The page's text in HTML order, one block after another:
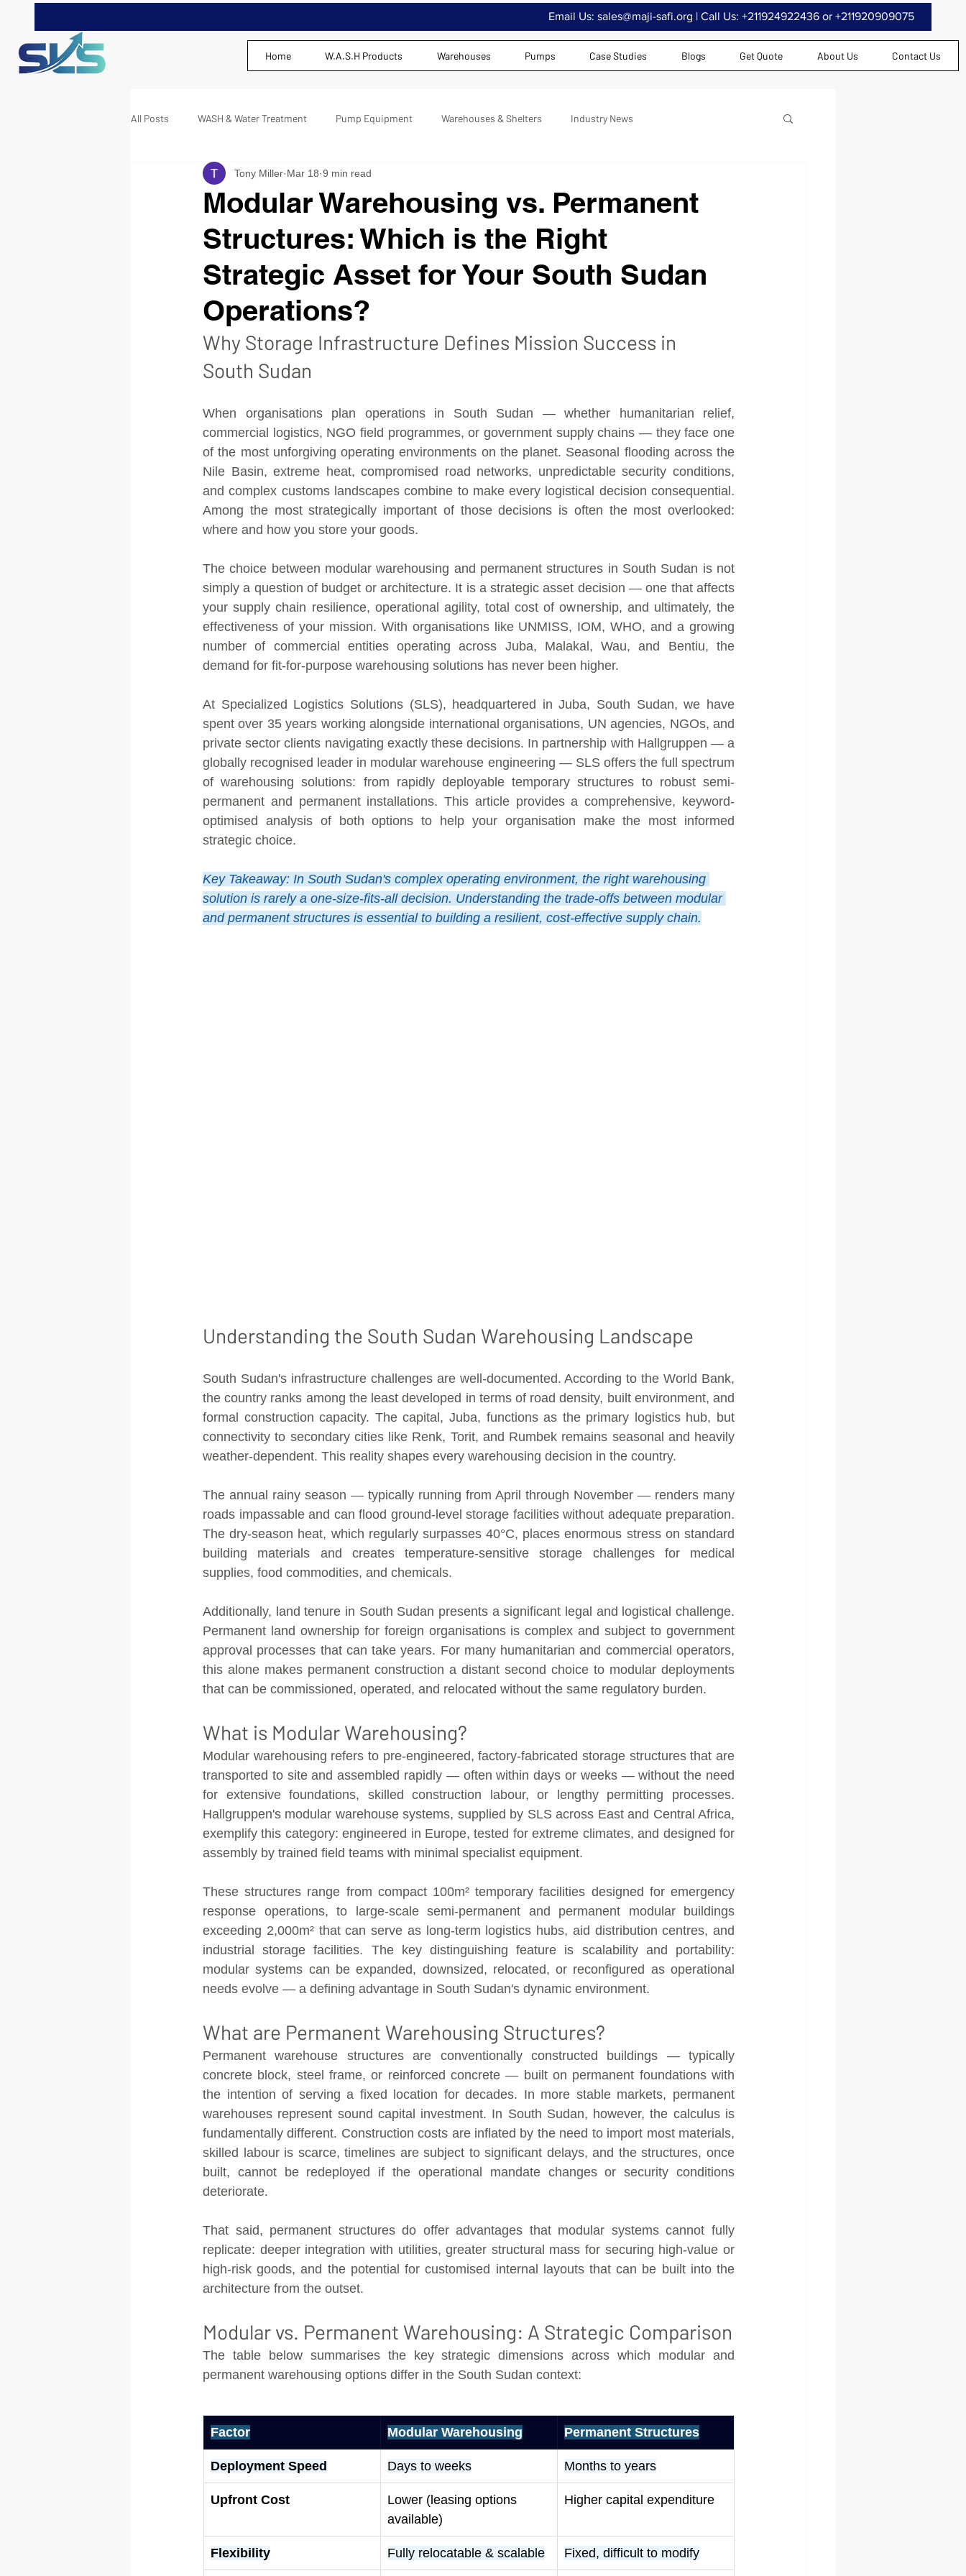
Email Us: sales@maji-safi.org | Call Us: +211924922436 or +211920909075
Home W.A.S.H Products Warehouses Pumps Case Studies Blogs Get Quote About Us Contact Us
All Posts WASH & Water Treatment Pump Equipment Warehouses & Shelters Industry News
Modular Warehousing vs. Permanent
Structures: Which is the Right
Strategic Asset for Your South Sudan
Operations?
Tony Miller Mar 18 9 min read
Why Storage Infrastructure Defines Mission Success in
South Sudan
When organisations plan operations in South Sudan — whether humanitarian relief,
commercial logistics, NGO field programmes, or government supply chains — they face one
of the most unforgiving operating environments on the planet. Seasonal flooding across the
Nile Basin, extreme heat, compromised road networks, unpredictable security conditions,
and complex customs landscapes combine to make every logistical decision consequential.
Among the most strategically important of those decisions is often the most overlooked:
where and how you store your goods.
The choice between modular warehousing and permanent structures in South Sudan is not
simply a question of budget or architecture. It is a strategic asset decision — one that affects
your supply chain resilience, operational agility, total cost of ownership, and ultimately, the
effectiveness of your mission. With organisations like UNMISS, IOM, WHO, and a growing
number of commercial entities operating across Juba, Malakal, Wau, and Bentiu, the
demand for fit-for-purpose warehousing solutions has never been higher.
At Specialized Logistics Solutions (SLS), headquartered in Juba, South Sudan, we have
spent over 35 years working alongside international organisations, UN agencies, NGOs, and
private sector clients navigating exactly these decisions. In partnership with Hallgruppen — a
globally recognised leader in modular warehouse engineering — SLS offers the full spectrum
of warehousing solutions: from rapidly deployable temporary structures to robust semi-
permanent and permanent installations. This article provides a comprehensive, keyword-
optimised analysis of both options to help your organisation make the most informed
strategic choice.
Key Takeaway: In South Sudan's complex operating environment, the right warehousing
solution is rarely a one-size-fits-all decision. Understanding the trade-offs between modular
and permanent structures is essential to building a resilient, cost-effective supply chain.
Understanding the South Sudan Warehousing Landscape
South Sudan's infrastructure challenges are well-documented. According to the World Bank,
the country ranks among the least developed in terms of road density, built environment, and
formal construction capacity. The capital, Juba, functions as the primary logistics hub, but
connectivity to secondary cities like Renk, Torit, and Rumbek remains seasonal and heavily
weather-dependent. This reality shapes every warehousing decision in the country.
The annual rainy season — typically running from April through November — renders many
roads impassable and can flood ground-level storage facilities without adequate preparation.
The dry-season heat, which regularly surpasses 40°C, places enormous stress on standard
building materials and creates temperature-sensitive storage challenges for medical
supplies, food commodities, and chemicals.
Additionally, land tenure in South Sudan presents a significant legal and logistical challenge.
Permanent land ownership for foreign organisations is complex and subject to government
approval processes that can take years. For many humanitarian and commercial operators,
this alone makes permanent construction a distant second choice to modular deployments
that can be commissioned, operated, and relocated without the same regulatory burden.
What is Modular Warehousing?
Modular warehousing refers to pre-engineered, factory-fabricated storage structures that are
transported to site and assembled rapidly — often within days or weeks — without the need
for extensive foundations, skilled construction labour, or lengthy permitting processes.
Hallgruppen's modular warehouse systems, supplied by SLS across East and Central Africa,
exemplify this category: engineered in Europe, tested for extreme climates, and designed for
assembly by trained field teams with minimal specialist equipment.
These structures range from compact 100m² temporary facilities designed for emergency
response operations, to large-scale semi-permanent and permanent modular buildings
exceeding 2,000m² that can serve as long-term logistics hubs, aid distribution centres, and
industrial storage facilities. The key distinguishing feature is scalability and portability:
modular systems can be expanded, downsized, relocated, or reconfigured as operational
needs evolve — a defining advantage in South Sudan's dynamic environment.
What are Permanent Warehousing Structures?
Permanent warehouse structures are conventionally constructed buildings — typically
concrete block, steel frame, or reinforced concrete — built on permanent foundations with
the intention of serving a fixed location for decades. In more stable markets, permanent
warehouses represent sound capital investment. In South Sudan, however, the calculus is
fundamentally different. Construction costs are inflated by the need to import most materials,
skilled labour is scarce, timelines are subject to significant delays, and the structures, once
built, cannot be redeployed if the operational mandate changes or security conditions
deteriorate.
That said, permanent structures do offer advantages that modular systems cannot fully
replicate: deeper integration with utilities, greater structural mass for securing high-value or
high-risk goods, and the potential for customised internal layouts that can be built into the
architecture from the outset.
Modular vs. Permanent Warehousing: A Strategic Comparison
The table below summarises the key strategic dimensions across which modular and
permanent warehousing options differ in the South Sudan context:
Factor Modular Warehousing Permanent Structures
Deployment Speed Days to weeks Months to years
Upfront Cost
Lower (leasing options
available)
Higher capital expenditure
Flexibility Fully relocatable & scalable Fixed, difficult to modify